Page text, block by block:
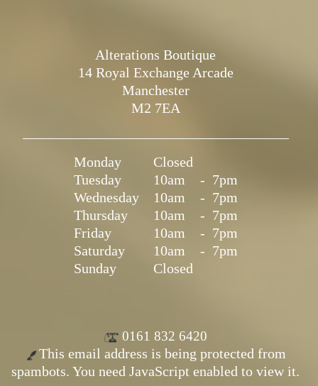
Alterations Boutique
14 Royal Exchange Arcade
Manchester
M2 7EA
Monday
Closed
Tuesday
10am - 7pm
Wednesday
10am - 7pm
Thursday
10am - 7pm
Friday
10am - 7pm
Saturday
10am - 7pm
Sunday
Closed
0161 832 6420
This email address is being protected from
spambots. You need JavaScript enabled to view it.